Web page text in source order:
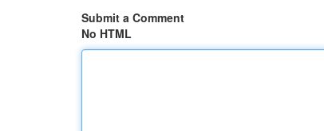
Submit a Comment
No HTML